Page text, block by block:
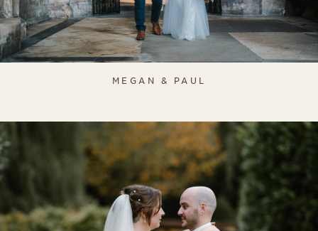
MEGAN & PAUL